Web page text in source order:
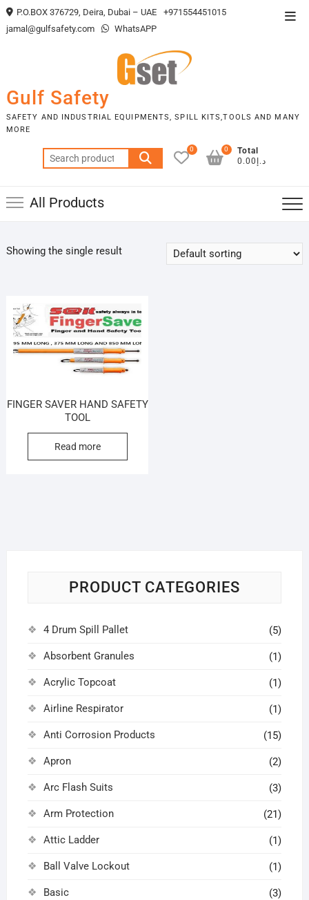
Skip
to
P.O.BOX 376729, Deira, Dubai – UAE
+971554451015
jamal@gulfsafety.com
WhatsAPP
Gulf Safety
SAFETY AND INDUSTRIAL EQUIPMENTS, SPILL KITS,TOOLS AND MANY
MORE
Search
for:
0
Total
د.إ0.00
0
All Products
Showing the single result
FINGER SAVER HAND SAFETY
TOOL
Read more
PRODUCT CATEGORIES
4 Drum Spill Pallet (5)
Absorbent Granules (1)
Acrylic Topcoat (1)
Airline Respirator (1)
Anti Corrosion Products (15)
Apron (2)
Arc Flash Suits (3)
Arm Protection (21)
Attic Ladder (1)
Ball Valve Lockout (1)
Basic (3)